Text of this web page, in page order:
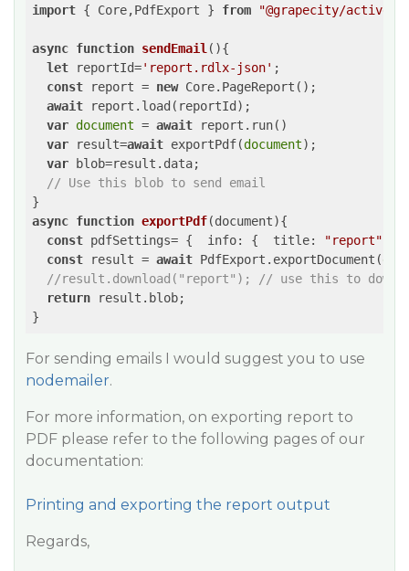
import { Core,PdfExport } from "@grapecity/
async function sendEmail ( ){
let reportId='report.rdlx-json' ;
const report = new Core.PageReport();
await report.load(reportId);
var document = await report.run()
var result=await exportPdf(document);
var blob=result.data;
// Use this blob to send email
async function exportPdf(document){
const pdfSettings= { info: { title: "report"
const result = await PdfExport.exportDocument(
//result.download("report"); // use this to
return result.blob;
For sending emails I would suggest you to use
nodemailer.
For more information, on exporting report to
PDF please refer to the following pages of our
documentation:
Printing and exporting the report output
Regards,